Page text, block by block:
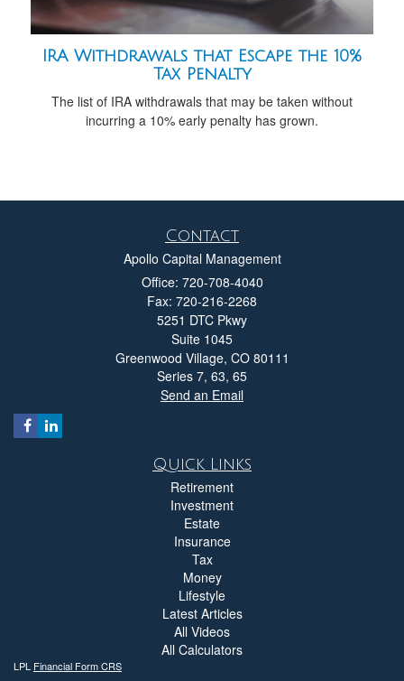
IRA Withdrawals that Escape the 10%
Tax Penalty
The list of IRA withdrawals that may be taken without
incurring a 10% early penalty has grown.
Contact
Apollo Capital Management
Office: 720-708-4040
Fax: 720-216-2268
5251 DTC Pkwy
Suite 1045
Greenwood Village, CO 80111
Series 7, 63, 65
Send an Email
Quick Links
Retirement
Investment
Estate
Insurance
Tax
Money
Lifestyle
Latest Articles
All Videos
All Calculators
LPL Financial Form CRS